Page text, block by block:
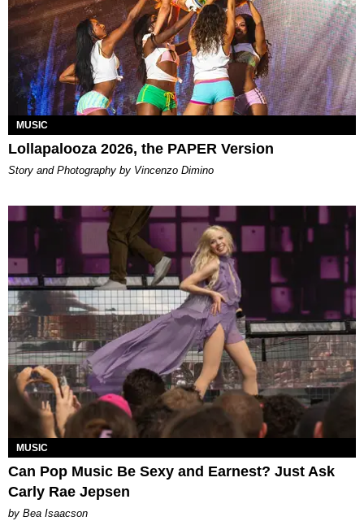
MUSIC
Lollapalooza 2026, the PAPER Version
Story and Photography by Vincenzo Dimino
MUSIC
Can Pop Music Be Sexy and Earnest? Just Ask
Carly Rae Jepsen
by Bea Isaacson